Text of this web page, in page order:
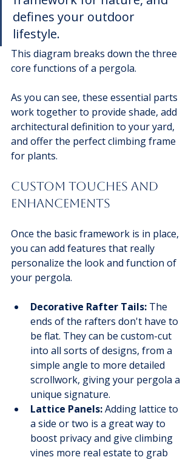
defines your outdoor
lifestyle.
This diagram breaks down the three
core functions of a pergola.
As you can see, these essential parts
work together to provide shade, add
architectural definition to your yard,
and offer the perfect climbing frame
for plants.
Custom Touches and
Enhancements
Once the basic framework is in place,
you can add features that really
personalize the look and function of
your pergola.
Decorative Rafter Tails: The
ends of the rafters don't have to
be flat. They can be custom-cut
into all sorts of designs, from a
simple angle to more detailed
scrollwork, giving your pergola a
unique signature.
Lattice Panels: Adding lattice to
a side or two is a great way to
boost privacy and give climbing
vines more real estate to grab